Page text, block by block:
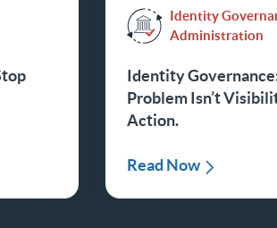
Identity
Administration
Identity
Problem Isn’t
Action.
Read Now